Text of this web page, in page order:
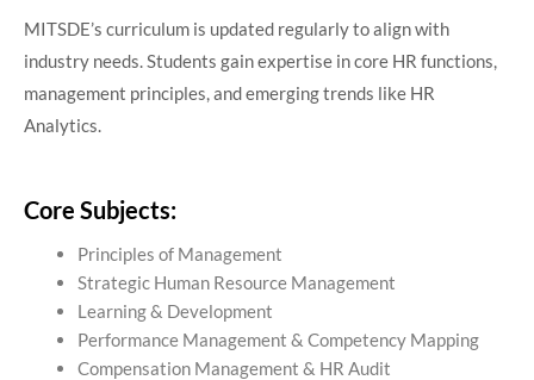
MITSDE’s curriculum is updated regularly to align with
industry needs. Students gain expertise in core HR functions,
management principles, and emerging trends like HR
Analytics.
Core Subjects:
Principles of Management
Strategic Human Resource Management
Learning & Development
Performance Management & Competency Mapping
Compensation Management & HR Audit